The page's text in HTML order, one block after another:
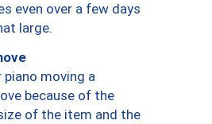
even over a few days
large.
piano moving a
because of the
of the item and the